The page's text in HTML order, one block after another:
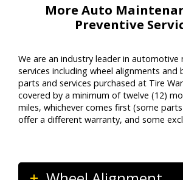
More Auto
Preventive
We are an industry leaderin automotive
services including wheel alignments and
parts and services purchased at Tire
covered by a minimum of twelve (12)
miles, whichever comes first (some
offer a different warranty, and some